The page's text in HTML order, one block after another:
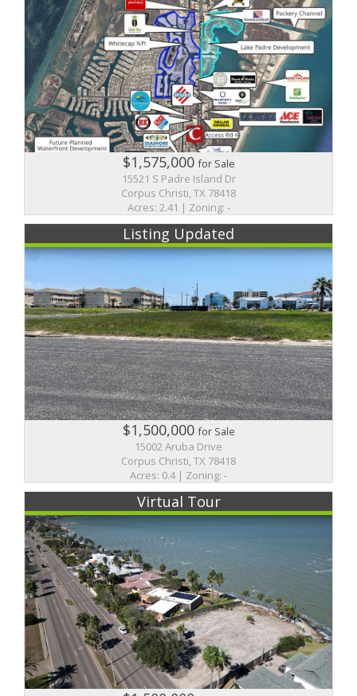
$1,575,000for Sale
15521 S Padre Island Dr
Corpus Christi, TX 78418
Acres: 2.41 | Zoning: -
Listing Updated
$1,500,000for Sale
15002 Aruba Drive
Corpus Christi, TX 78418
Acres: 0.4 | Zoning: -
Virtual Tour